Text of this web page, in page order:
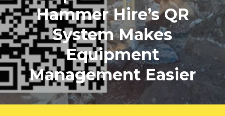
Hammer Hire’s QR
System Makes
Equipment
Management Easier